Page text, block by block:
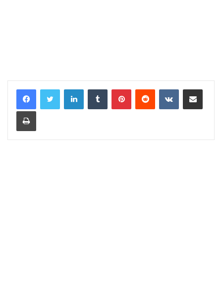
LinkedInTumblr PinterestReddit VKontakteShare via Email
Print